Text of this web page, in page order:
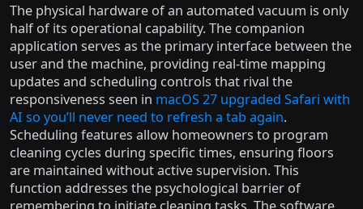
The physical hardware of an automated vacuum is only
half of its operational capability. The companion
application serves as the primary interface between the
user and the machine, providing real-time mapping
updates and scheduling controls that rival the
responsiveness seen in macOS 27 upgraded Safari with
AI so you’ll never need to refresh a tab again.
Scheduling features allow homeowners to program
cleaning cycles during specific times, ensuring floors
are maintained without active supervision. This
function addresses the psychological barrier of